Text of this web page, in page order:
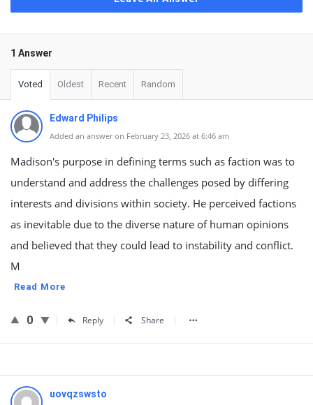
1 Answer
Voted Oldest Recent Random
Edward Philips
Added an answer on February 23, 2026 at 6:46 am
Madison's purpose in defining terms such as faction was to
understand and address the challenges posed by differing
interests and divisions within society. He perceived factions
as inevitable due to the diverse nature of human opinions
and believed that they could lead to instability and conflict.
M
Read More
0 Reply Share
uovqzswsto